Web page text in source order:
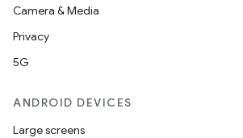
Camera & Media
Privacy
5G
ANDROID DEVICES
Large screens